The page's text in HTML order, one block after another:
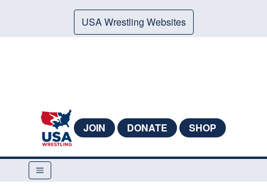
USA Wrestling Websites
JOIN DONATE SHOP